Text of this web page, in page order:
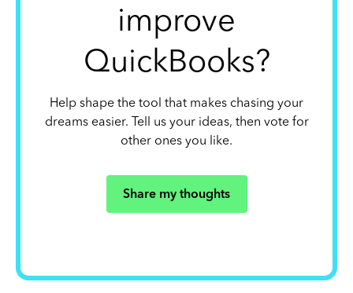
improve
QuickBooks?
Help shape the tool that makes chasing your
dreams easier. Tell us your ideas, then vote for
other ones you like.
Share my thoughts